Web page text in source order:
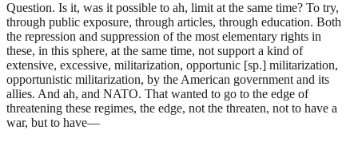
Question. Is it, was it possible to ah, limit at the same time? To try,
through public exposure, through articles, through education. Both
the repression and suppression of the most elementary rights in
these, in this sphere, at the same time, not support a kind of
extensive, excessive, militarization, opportunic [sp.] militarization,
opportunistic militarization, by the American government and its
allies. And ah, and NATO. That wanted to go to the edge of
threatening these regimes, the edge, not the threaten, not to have a
war, but to have—